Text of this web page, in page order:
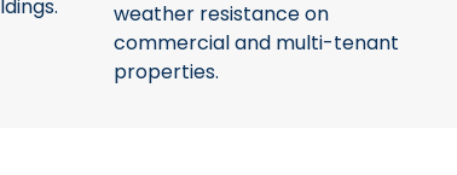
weather resistance on
commercial and multi-tenant
properties.